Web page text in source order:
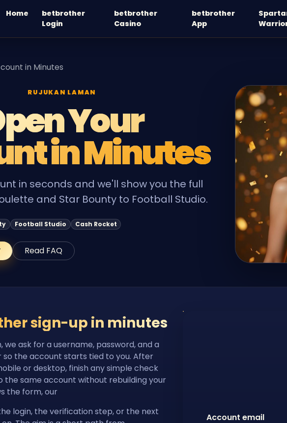
Home
betbrother
Login
betbrother
Casino
betbrother
App
in Minutes
RUJUKAN LAMAN
Your
in Minutes
in seconds and we'll show you the full
and Star Bounty to Football Studio.
Football Studio Cash Rocket
Read FAQ
sign-up in minutes
ask for a username, password, and a
the account starts tied to you. After
or desktop, finish any simple check
the same account without rebuilding your
the form, our
login, the verification step, or the next
Account email